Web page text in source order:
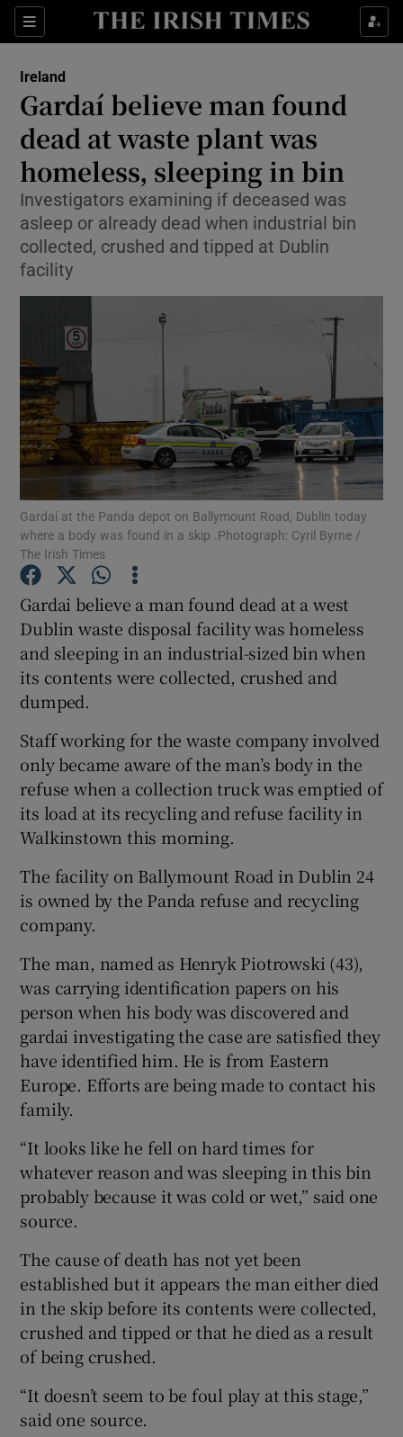
Sections
Show Culture sub sections
Show Technology sub sections
Show Science sub sections
Show Motors sub sections
Show Podcasts sub sections
Show History sub sections
Show Sponsored sub sections
Ireland
Gardaí believe man found
dead at waste plant was
homeless, sleeping in bin
Investigators examining if deceased was
asleep or already dead when industrial bin
collected, crushed and tipped at Dublin
facility
Gardaí at the Panda depot on Ballymount Road, Dublin today
where a body was found in a skip .Photograph: Cyril Byrne /
The Irish Times
Gardai believe a man found dead at a west
Dublin waste disposal facility was homeless
and sleeping in an industrial-sized bin when
its contents were collected, crushed and
dumped.
Staff working for the waste company involved
only became aware of the man’s body in the
refuse when a collection truck was emptied of
its load at its recycling and refuse facility in
Walkinstown this morning.
The facility on Ballymount Road in Dublin 24
is owned by the Panda refuse and recycling
company.
The man, named as Henryk Piotrowski (43),
was carrying identification papers on his
person when his body was discovered and
gardai investigating the case are satisfied they
have identified him. He is from Eastern
Europe. Efforts are being made to contact his
family.
“It looks like he fell on hard times for
whatever reason and was sleeping in this bin
probably because it was cold or wet,” said one
source.
The cause of death has not yet been
established but it appears the man either died
in the skip before its contents were collected,
crushed and tipped or that he died as a result
of being crushed.
“It doesn’t seem to be foul play at this stage,”
said one source.